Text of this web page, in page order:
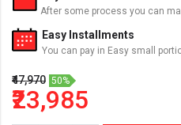
After some process you can
Easy Installments
You can pay in Easy small
₹47,970 50%
₹23,985